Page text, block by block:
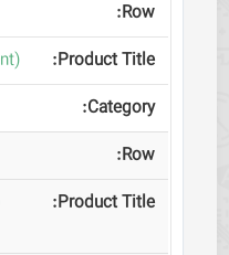
(Sutures (Surgery Absorbent